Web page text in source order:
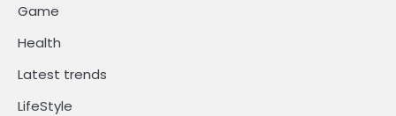
Game
Health
Latest trends
LifeStyle